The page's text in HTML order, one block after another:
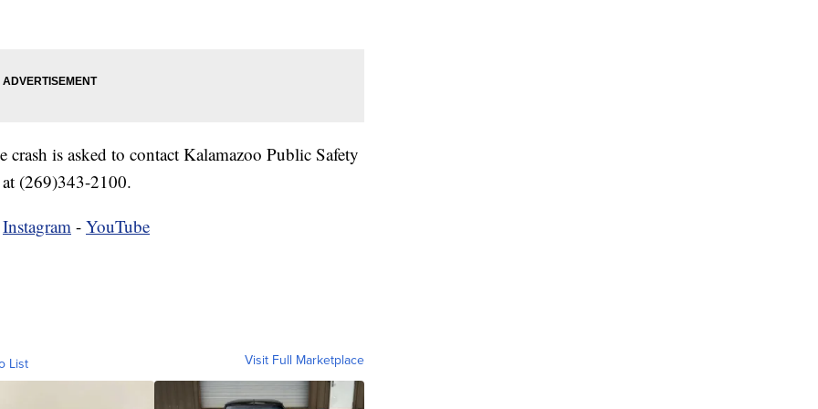
is asked to contact Kalamazoo Public Safety
(269)343-2100.
Instagram - YouTube
List Visit Full Marketplace